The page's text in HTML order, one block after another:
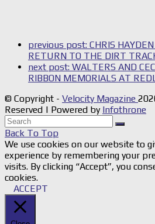
previous post: CHRIS
RETURN TO THE DIRT
next post: WALTERS AND
RIBBON MEMORIALS AT
© Copyright - Velocity Magazine
Reserved | Powered by Infothrone
Back To Top
We use cookies on our website to
experience by remembering your
visits. By clicking “Accept”, you
cookies.
ACCEPT